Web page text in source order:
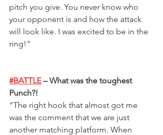
pitch you give. You never know who
your opponent is and how the attack
will look like. I was excited to be in the
ring! "
#BATTLE – What was the toughest
Punch?!
“The right hook that almost got me
was the comment that we are just
another matching platform. When